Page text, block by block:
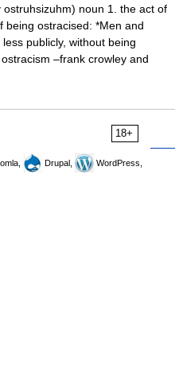
noun 1. the act of
being ostracised: *Men and
publicly, without being
–frank crowley and
18+
Drupal,
WordPress,